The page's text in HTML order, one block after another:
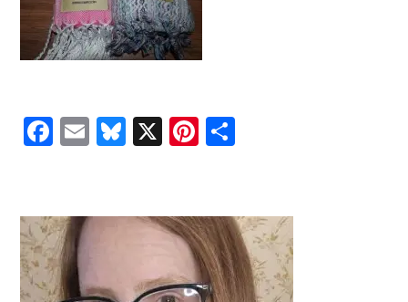
Facebook
EmailBluesky
X Pinterest
PRIMARY
SIDEBAR